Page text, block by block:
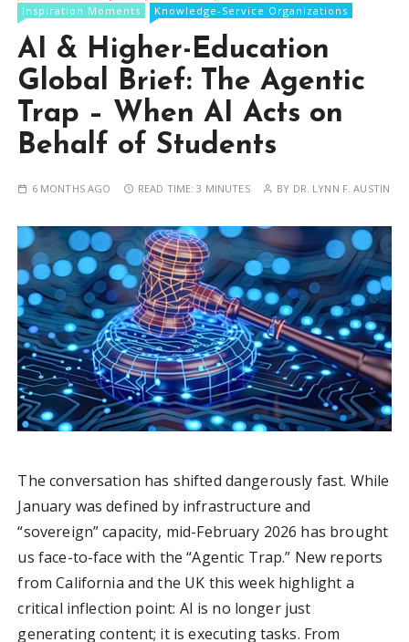
Inspiration Moments
Knowledge-Service Organizations
AI & Higher-Education
Global Brief: The Agentic
Trap – When AI Acts on
Behalf of Students
6 MONTHS AGO READ TIME:3 MINUTES BY DR. LYNN F. AUSTIN
The conversation has shifted dangerously fast. While
January was defined by infrastructure and
“sovereign” capacity, mid-February 2026 has brought
us face-to-face with the “Agentic Trap.” New reports
from California and the UK this week highlight a
critical inflection point: AI is no longer just
generating content; it is executing tasks. From